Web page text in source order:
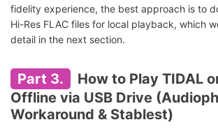
fidelity experience, the best approach is to
Hi-Res FLAC files for local playback, which
detail in the next section.
Part 3.
How to Play TIDAL
Offline via USB Drive
Workaround & Stablest)